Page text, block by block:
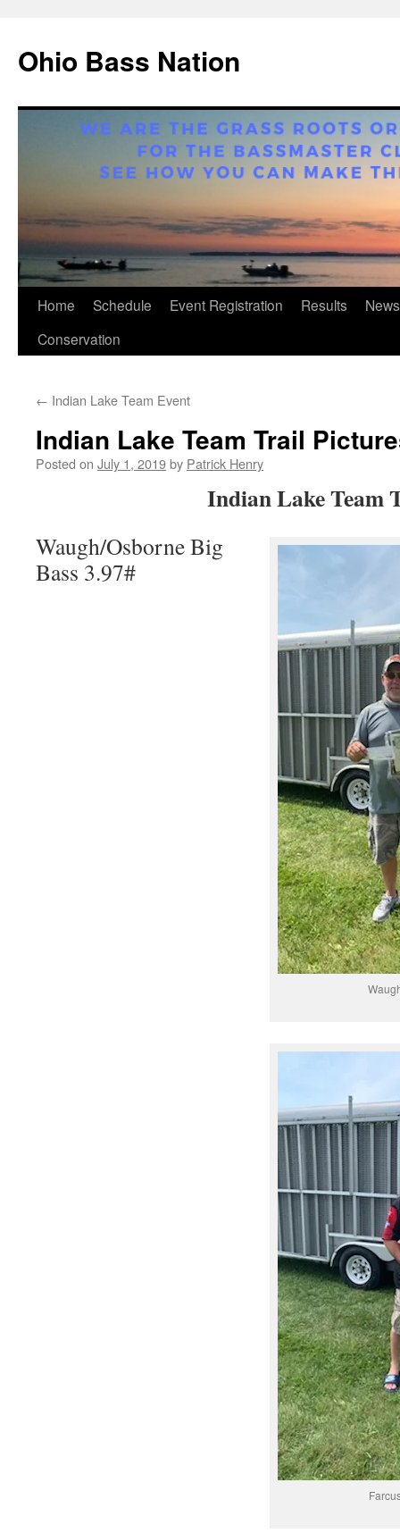
Ohio Bass Nation
Skip
Home Schedule Event Registration Results
News
Conservation
← Indian Lake Team Event
Indian Lake Team Trail
Posted on July 1, 2019by Patrick Henry
Indian Lake Team
Waugh/Osborne Big
Bass 3.97#